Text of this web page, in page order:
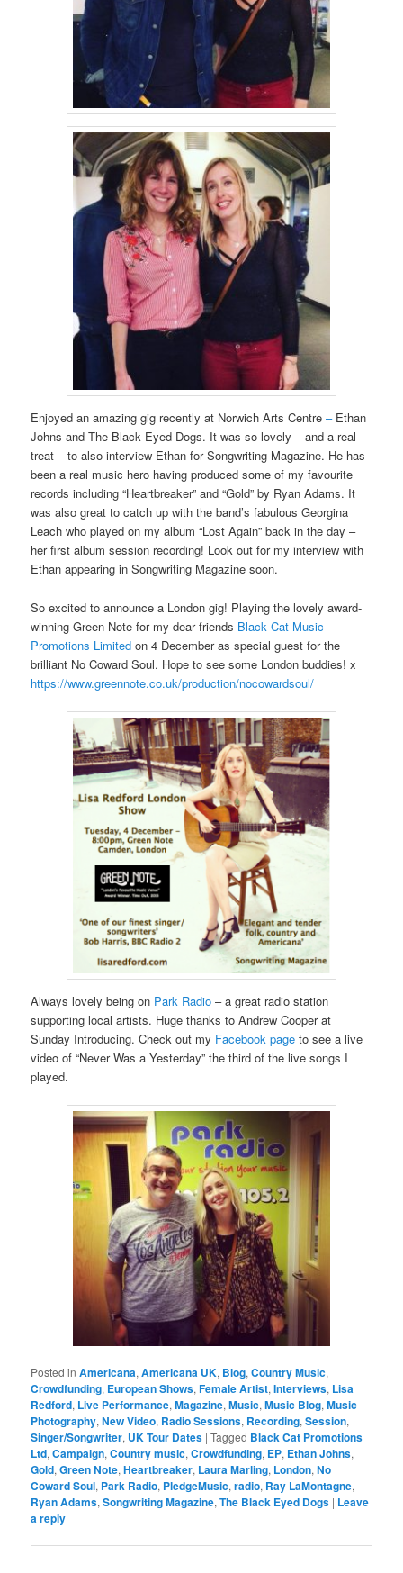
Enjoyed an amazing gig recently at Norwich Arts Centre – Ethan
Johns and The Black Eyed Dogs. It was so lovely – and a real
treat – to also interview Ethan for Songwriting Magazine. He has
been a real music hero having produced some of my favourite
records including “Heartbreaker” and “Gold” by Ryan Adams. It
was also great to catch up with the band’s fabulous Georgina
Leach who played on my album “Lost Again” back in the day –
her first album session recording! Look out for my interview with
Ethan appearing in Songwriting Magazine soon.
So excited to announce a London gig! Playing the lovely award-
winning Green Note for my dear friends Black Cat Music
Promotions Limited on 4 December as special guest for the
brilliant No Coward Soul. Hope to see some London buddies! x
https://www.greennote.co.uk/production/nocowardsoul/
Always lovely being on Park Radio – a great radio station
supporting local artists. Huge thanks to Andrew Cooper at
Sunday Introducing. Check out my Facebook page to see a live
video of “Never Was a Yesterday” the third of the live songs I
played.
Posted in Americana,Americana UK, Blog,Country Music,
Crowdfunding, European Shows,Female Artist,Interviews, Lisa
Redford, Live Performance,Magazine,Music,Music Blog,Music
Photography,New Video, Radio Sessions, Recording,Session,
Singer/Songwriter, UK Tour Dates |Tagged Black Cat Promotions
Ltd,Campaign,Country music,Crowdfunding, EP, Ethan Johns,
Gold,Green Note,Heartbreaker, Laura Marling, London,No
Coward Soul, Park Radio, PledgeMusic,radio, Ray LaMontagne,
Ryan Adams,Songwriting Magazine,The Black Eyed Dogs | Leave
a reply